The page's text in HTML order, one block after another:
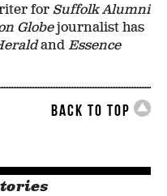
for Suffolk Alumni
Globejournalist has
and Essence
Back to Top